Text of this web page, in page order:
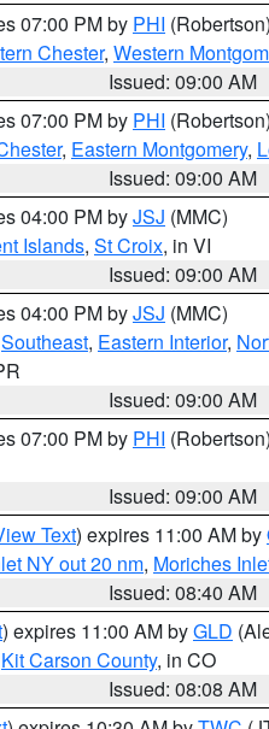
07:00 PM by PHI (Robertson)
Chester, Western
Issued: 09:00 AM
07:00 PM by PHI (Robertson)
, Eastern Montgomery,
Issued: 09:00 AM
04:00 PM byJSJ (MMC)
Islands, St Croix, in VI
Issued: 09:00 AM
04:00 PM byJSJ (MMC)
Southeast, Eastern Interior,
Issued: 09:00 AM
07:00 PM by PHI (Robertson)
Issued: 09:00 AM
Text) expires 11:00 AM by
NY out 20 nm, Moriches
Issued: 08:40 AM
) expires 11:00 AM byGLD
Kit Carson County, in CO
Issued: 08:08 AM